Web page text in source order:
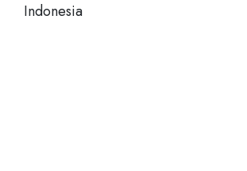
Indonesia